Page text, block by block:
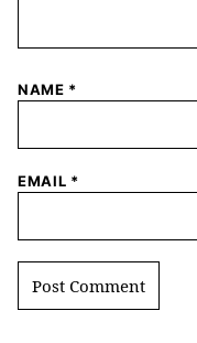
NAME *
EMAIL *